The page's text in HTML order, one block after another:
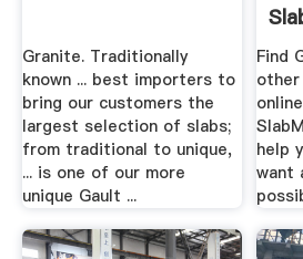
Granite. Traditionally
known ... best importers to
bring our customers the
largest selection of slabs;
from traditional to unique,
... is one of our more
unique Gault ...
Find
help
want